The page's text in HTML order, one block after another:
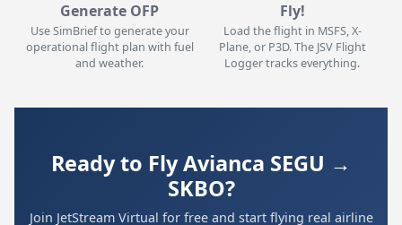
Generate OFP
Use SimBrief to generate your
operational flight plan with fuel
and weather.
Fly!
Load the flight in MSFS, X-
Plane, or P3D. The JSV Flight
Logger tracks everything.
Ready to Fly Avianca SEGU →
SKBO?
Join JetStream Virtual for free and start flying real airline